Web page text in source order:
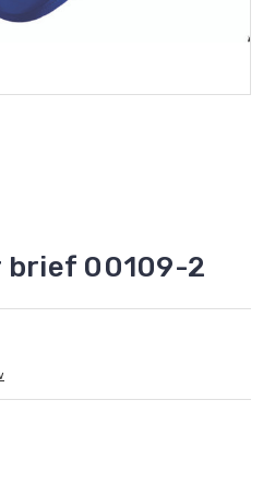
brief 00109-2